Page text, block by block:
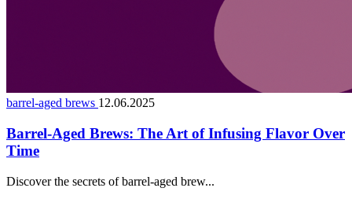
barrel-aged brews 12.06.2025
Barrel-Aged Brews: The Art of Infusing Flavor Over
Time
Discover the secrets of barrel-aged brew...